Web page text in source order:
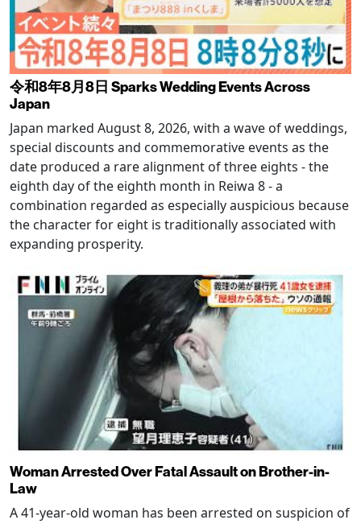
令和8年8月8日 Sparks Wedding Events Across
Japan
Japan marked August 8, 2026, with a wave of weddings,
special discounts and commemorative events as the
date produced a rare alignment of three eights - the
eighth day of the eighth month in Reiwa 8 - a
combination regarded as especially auspicious because
the character for eight is traditionally associated with
expanding prosperity.
Woman Arrested Over Fatal Assault on Brother-in-
Law
A 41-year-old woman has been arrested on suspicion of